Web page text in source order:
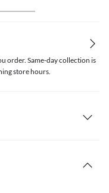
order. Same-day collection is
store hours.